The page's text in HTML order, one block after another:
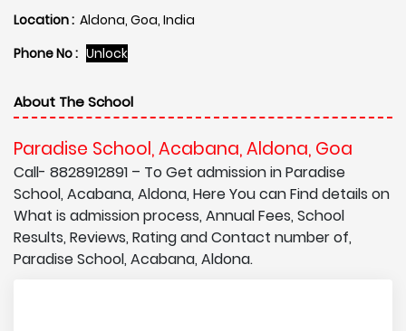
Location : Aldona, Goa, India
Phone No : Unlock
About The School
Paradise School, Acabana, Aldona, Goa
Call- 8828912891 – To Get admission in Paradise
School, Acabana, Aldona, Here You can Find details on
What is admission process, Annual Fees, School
Results, Reviews, Rating and Contact number of,
Paradise School, Acabana, Aldona.